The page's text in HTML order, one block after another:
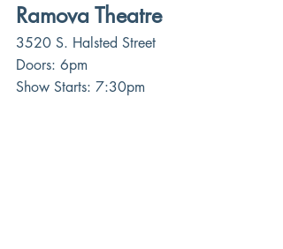
Ramova Theatre
3520 S. Halsted Street
Doors: 6pm
Show Starts: 7:30pm